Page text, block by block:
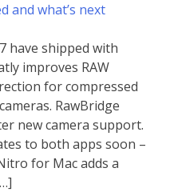
and what’s next
have shipped with
improves RAW
for compressed
RawBridge
new camera support.
to both apps soon –
for Mac adds a